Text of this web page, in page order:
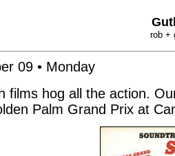
rob +
09 • Monday
films hog all the action.
Palm Grand Prix at